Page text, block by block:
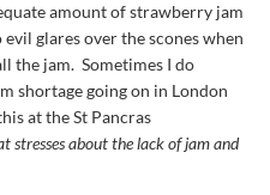
amount of strawberry jam
glares over the scones when
the jam. Sometimes I do
shortage going on in London
at the St Pancras
stresses about the lack of jam and